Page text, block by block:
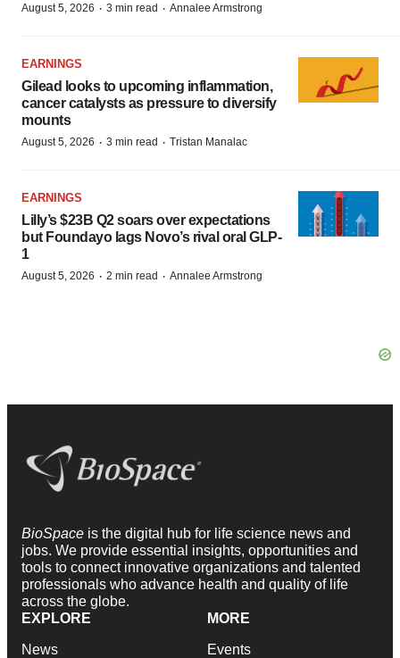
August 5, 2026 · 3 min read · Annalee Armstrong
EARNINGS
Gilead looks to upcoming inflammation,
cancer catalysts as pressure to diversify
mounts
August 5, 2026 · 3 min read · Tristan Manalac
EARNINGS
Lilly’s $23B Q2 soars over expectations
but Foundayo lags Novo’s rival oral GLP-
1
August 5, 2026 · 2 min read · Annalee Armstrong
BioSpace is the digital hub for life science news and
jobs. We provide essential insights, opportunities and
tools to connect innovative organizations and talented
professionals who advance health and quality of life
across the globe.
EXPLORE
News
MORE
Events